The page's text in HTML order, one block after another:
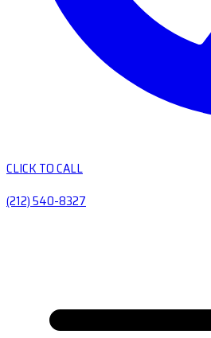
CLICK TO CALL
(212) 540-8327